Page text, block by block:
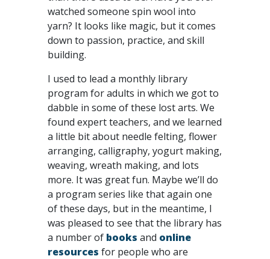
watched someone spin wool into
yarn? It looks like magic, but it comes
down to passion, practice, and skill
building.
I used to lead a monthly library
program for adults in which we got to
dabble in some of these lost arts. We
found expert teachers, and we learned
a little bit about needle felting, flower
arranging, calligraphy, yogurt making,
weaving, wreath making, and lots
more. It was great fun. Maybe we’ll do
a program series like that again one
of these days, but in the meantime, I
was pleased to see that the library has
a number of books and online
resources for people who are